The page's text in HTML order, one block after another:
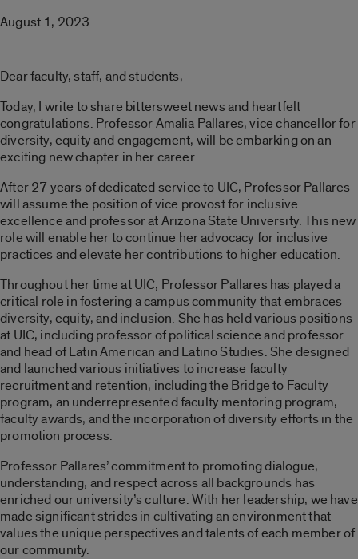
August 1, 2023
Dear faculty, staff, and students,
Today, I write to share bittersweet news and heartfelt
congratulations. Professor Amalia Pallares, vice chancellor for
diversity, equity and engagement, will be embarking on an
exciting new chapter in her career.
After 27 years of dedicated service to UIC, Professor Pallares
will assume the position of vice provost for inclusive
excellence and professor at Arizona State University. This new
role will enable her to continue her advocacy for inclusive
practices and elevate her contributions to higher education.
Throughout her time at UIC, Professor Pallares has played a
critical role in fostering a campus community that embraces
diversity, equity, and inclusion. She has held various positions
at UIC, including professor of political science and professor
and head of Latin American and Latino Studies. She designed
and launched various initiatives to increase faculty
recruitment and retention, including the Bridge to Faculty
program, an underrepresented faculty mentoring program,
faculty awards, and the incorporation of diversity efforts in the
promotion process.
Professor Pallares’ commitment to promoting dialogue,
understanding, and respect across all backgrounds has
enriched our university’s culture. With her leadership, we have
made significant strides in cultivating an environment that
values the unique perspectives and talents of each member of
our community.